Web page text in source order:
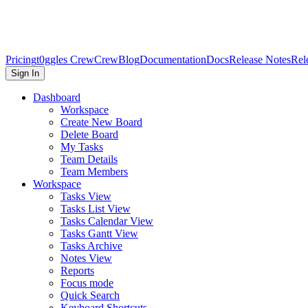
Pricingt0ggles CrewCrewBlogDocumentationDocsRelease Notes
Sign In
Dashboard
Workspace
Create New Board
Delete Board
My Tasks
Team Details
Team Members
Workspace
Tasks View
Tasks List View
Tasks Calendar View
Tasks Gantt View
Tasks Archive
Notes View
Reports
Focus mode
Quick Search